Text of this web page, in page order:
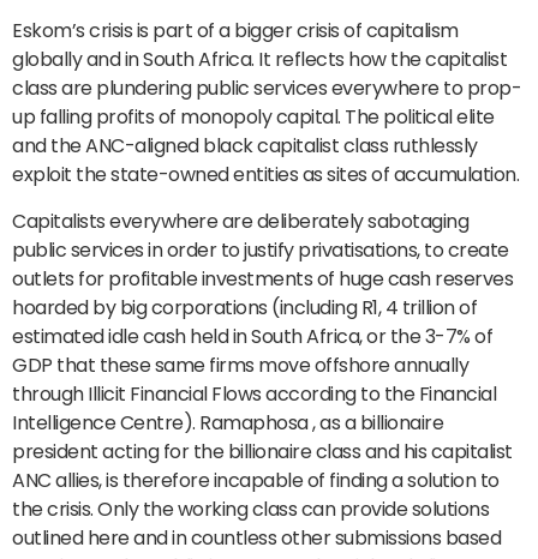
Eskom’s crisis is part of a bigger crisis of capitalism
globally and in South Africa. It reflects how the capitalist
class are plundering public services everywhere to prop-
up falling profits of monopoly capital. The political elite
and the ANC-aligned black capitalist class ruthlessly
exploit the state-owned entities as sites of accumulation.
Capitalists everywhere are deliberately sabotaging
public services in order to justify privatisations, to create
outlets for profitable investments of huge cash reserves
hoarded by big corporations (including R1, 4 trillion of
estimated idle cash held in South Africa, or the 3-7% of
GDP that these same firms move offshore annually
through Illicit Financial Flows according to the Financial
Intelligence Centre). Ramaphosa , as a billionaire
president acting for the billionaire class and his capitalist
ANC allies, is therefore incapable of finding a solution to
the crisis. Only the working class can provide solutions
outlined here and in countless other submissions based